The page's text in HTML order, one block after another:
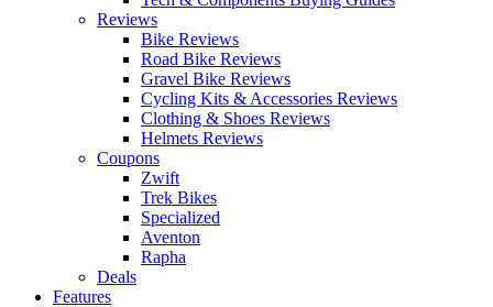
Reviews
Bike Reviews
Road Bike Reviews
Gravel Bike Reviews
Cycling Kits & Accessories Reviews
Clothing & Shoes Reviews
Helmets Reviews
Coupons
Zwift
Trek Bikes
Specialized
Aventon
Rapha
Deals
Features